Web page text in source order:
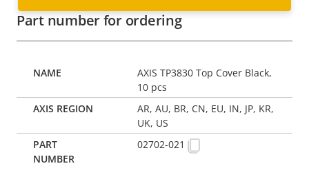
Part number for ordering
AXIS TP3830 Top Cover Black,
10 pcs
AR, AU, BR, CN, EU, IN, JP, KR,
UK, US
02702-021